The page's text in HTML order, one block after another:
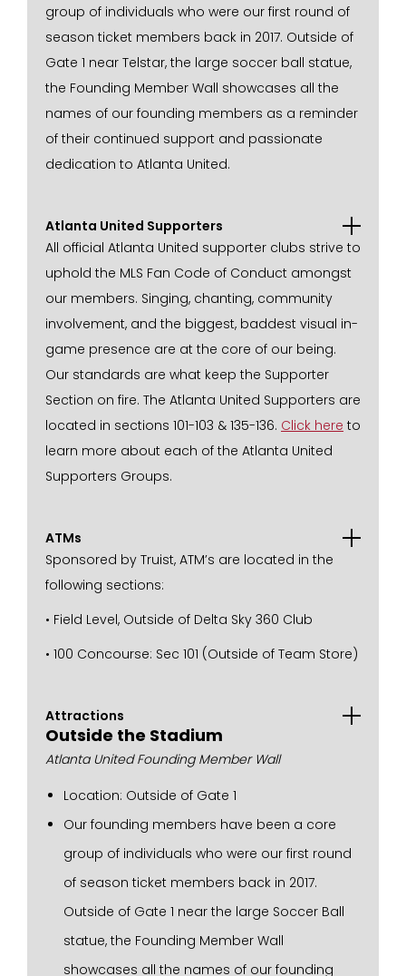
group of individuals who were our first round of
season ticket members back in 2017. Outside of
Gate 1 near Telstar, the large soccer ball statue,
the Founding Member Wall showcases all the
names of our founding members as a reminder
of their continued support and passionate
dedication to Atlanta United.
Atlanta United Supporters
All official Atlanta United supporter clubs strive to
uphold the MLS Fan Code of Conduct amongst
our members. Singing, chanting, community
involvement, and the biggest, baddest visual in-
game presence are at the core of our being.
Our standards are what keep the Supporter
Section on fire. The Atlanta United Supporters are
located in sections 101-103 & 135-136. Click here to
learn more about each of the Atlanta United
Supporters Groups.
ATMs
Sponsored by Truist, ATM’s are located in the
following sections:
• Field Level, Outside of Delta Sky 360 Club
• 100 Concourse: Sec 101 (Outside of Team Store)
Attractions
Outside the Stadium
Atlanta United Founding Member Wall
Location: Outside of Gate 1
Our founding members have been a core
group of individuals who were our first round
of season ticket members back in 2017.
Outside of Gate 1 near the large Soccer Ball
statue, the Founding Member Wall
showcases all the names of our founding